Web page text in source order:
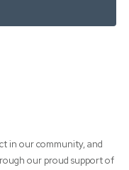
in our community, and
our proud support of